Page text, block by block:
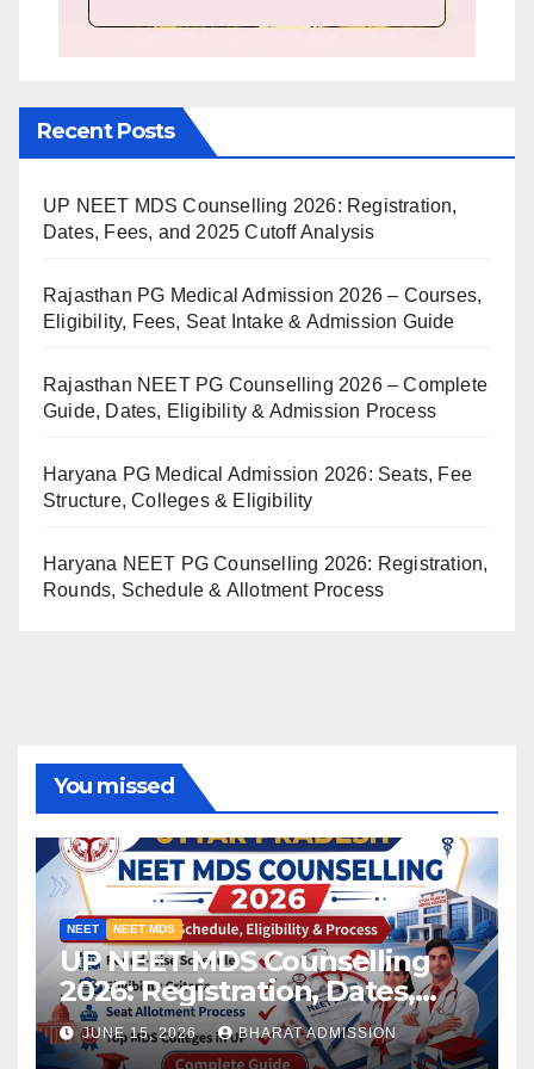
Recent Posts
UP NEET MDS Counselling 2026: Registration,
Dates, Fees, and 2025 Cutoff Analysis
Rajasthan PG Medical Admission 2026 – Courses,
Eligibility, Fees, Seat Intake & Admission Guide
Rajasthan NEET PG Counselling 2026 – Complete
Guide, Dates, Eligibility & Admission Process
Haryana PG Medical Admission 2026: Seats, Fee
Structure, Colleges & Eligibility
Haryana NEET PG Counselling 2026: Registration,
Rounds, Schedule & Allotment Process
You missed
NEET NEET MDS
UP NEET MDS Counselling
2026: Registration, Dates,
Fees, and 2025 Cutoff
Analysis
JUNE 15, 2026 BHARAT ADMISSION